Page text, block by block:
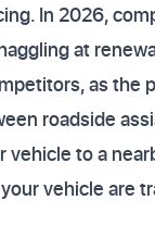
In 2026,
at
as the
roadside
to a
vehicle are